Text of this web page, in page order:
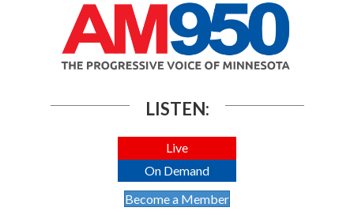
LISTEN:
Live
On Demand
Become a Member